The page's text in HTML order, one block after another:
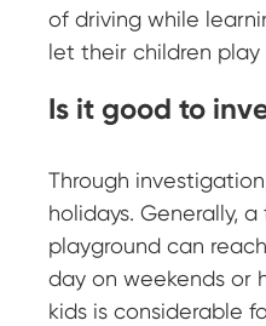
of driving while
let their children
Is it good to
Through
holidays. Generally,
playground can
day on weekends or
kids is considerable